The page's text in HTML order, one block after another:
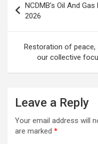
navigation
NCDMB’s Oil And
2026
Restoration of peace,
our collective
Leave a Reply
Your email address will
are marked *